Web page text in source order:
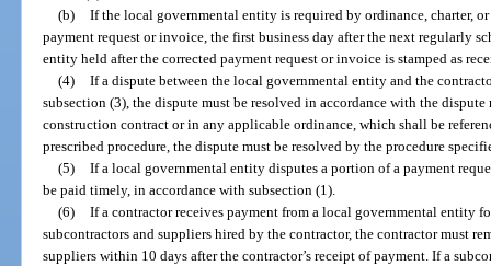
(b) If the local governmental entity is required by ordinance, charter,
payment request or invoice, the first business day after the next regularly
entity held after the corrected payment request or invoice is stamped as
(4) If a dispute between the local governmental entity and the
subsection (3), the dispute must be resolved in accordance with the
construction contract or in any applicable ordinance, which shall be
prescribed procedure, the dispute must be resolved by the procedure
(5) If a local governmental entity disputes a portion of a payment
be paid timely, in accordance with subsection (1).
(6) If a contractor receives payment from a local governmental entity
subcontractors and suppliers hired by the contractor, the contractor must
suppliers within 10 days after the contractor’s receipt of payment. If a